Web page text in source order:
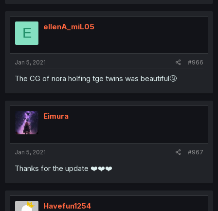
E ellenA_miL05
Jan 5, 2021 #966
The CG of nora holfing tge twins was beautiful🤧
Eimura
Jan 5, 2021 #967
Thanks for the update ❤️❤️❤️
Havefun1254